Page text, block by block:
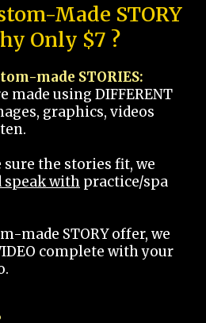
Made STORY
Only $7 ?
made STORIES:
made using DIFFERENT
graphics, videos
the stories fit, we
speak with practice/spa
made STORY offer, we
complete with your